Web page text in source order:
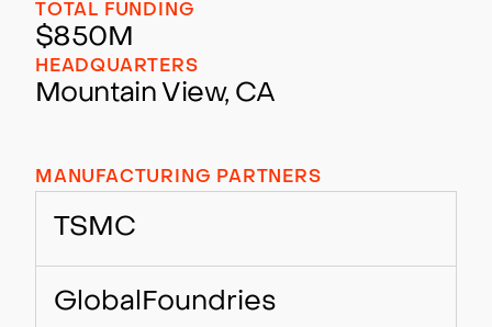
TOTAL FUNDING
$850M
HEADQUARTERS
Mountain View, CA
MANUFACTURING PARTNERS
TSMC
GlobalFoundries